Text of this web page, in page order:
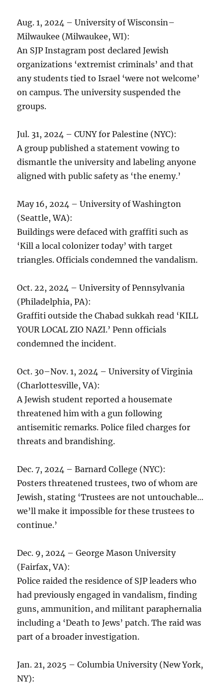
Aug. 1, 2024 – University of Wisconsin–
Milwaukee (Milwaukee, WI):
An SJP Instagram post declared Jewish
organizations ‘extremist criminals’ and that
any students tied to Israel ‘were not welcome’
on campus. The university suspended the
groups.
Jul. 31, 2024 – CUNY for Palestine (NYC):
A group published a statement vowing to
dismantle the university and labeling anyone
aligned with public safety as ‘the enemy.’
May 16, 2024 – University of Washington
(Seattle, WA):
Buildings were defaced with graffiti such as
‘Kill a local colonizer today’ with target
triangles. Officials condemned the vandalism.
Oct. 22, 2024 – University of Pennsylvania
(Philadelphia, PA):
Graffiti outside the Chabad sukkah read ‘KILL
YOUR LOCAL ZIO NAZI.’ Penn officials
condemned the incident.
Oct. 30–Nov. 1, 2024 – University of Virginia
(Charlottesville, VA):
A Jewish student reported a housemate
threatened him with a gun following
antisemitic remarks. Police filed charges for
threats and brandishing.
Dec. 7, 2024 – Barnard College (NYC):
Posters threatened trustees, two of whom are
Jewish, stating ‘Trustees are not untouchable…
we’ll make it impossible for these trustees to
continue.’
Dec. 9, 2024 – George Mason University
(Fairfax, VA):
Police raided the residence of SJP leaders who
had previously engaged in vandalism, finding
guns, ammunition, and militant paraphernalia
including a ‘Death to Jews’ patch. The raid was
part of a broader investigation.
Jan. 21, 2025 – Columbia University (New York,
NY):